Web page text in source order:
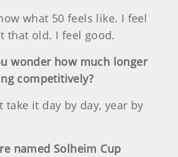
what 50 feels like. I feel
that old. I feel good.
wonder how much longer
competitively?
take it day by day, year by
named Solheim Cup